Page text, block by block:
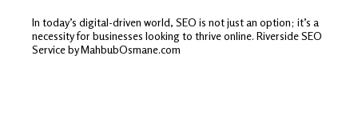
In today’s digital-driven world, SEO is not just an option; it’s a
necessity for businesses looking to thrive online. Riverside SEO
Service by MahbubOsmane.com